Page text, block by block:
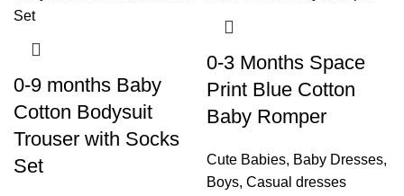
0-9 months Baby
Cotton Bodysuit
Trouser with Socks
Set
0-3 Months Space
Print Blue Cotton
Baby Romper
Cute Babies, Baby Dresses,
Boys, Casual dresses